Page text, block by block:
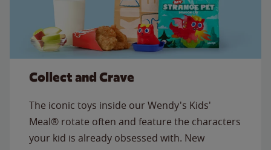
Collect and Crave
The iconic toys inside our Wendy's Kids'
Meal® rotate often and feature the characters
your kid is already obsessed with. New